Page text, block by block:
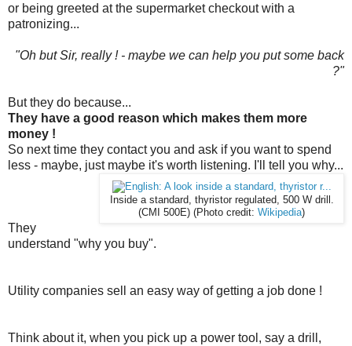
or being greeted at the supermarket checkout with a
patronizing...
"Oh but Sir, really ! - maybe we can help you put some back
?"
But they do because...
They have a good reason which makes them more
money !
So next time they contact you and ask if you want to spend
less - maybe, just maybe it's worth listening. I'll tell you why...
Inside a standard, thyristor regulated, 500 W drill.
(CMI 500E) (Photo credit: Wikipedia)
They
understand "why you buy".
Utility companies sell an easy way of getting a job done !
Think about it, when you pick up a power tool, say a drill,